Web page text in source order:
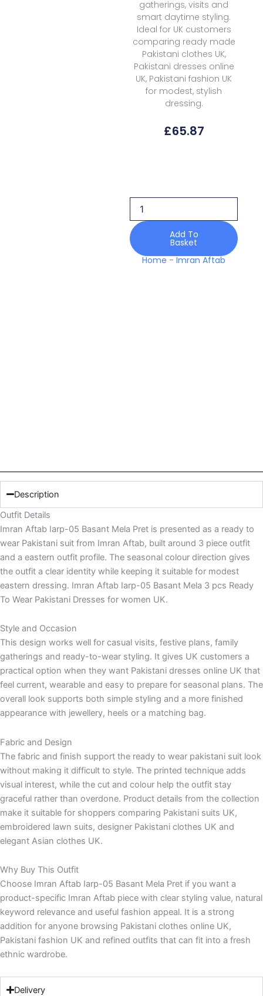
gatherings, visits and
smart daytime styling.
Ideal for UK customers
comparing ready made
Pakistani clothes UK,
Pakistani dresses online
UK, Pakistani fashion UK
for modest, stylish
dressing.
£65.87
05
Basant
Mela
Pret
quantity
Add To
Basket
Home -Imran Aftab
Description
Outfit Details
Imran Aftab Iarp-05 Basant Mela Pret is presented as a ready to
wear Pakistani suit from Imran Aftab, built around 3 piece outfit
and a eastern outfit profile. The seasonal colour direction gives
the outfit a clear identity while keeping it suitable for modest
eastern dressing. Imran Aftab Iarp-05 Basant Mela 3 pcs Ready
To Wear Pakistani Dresses for women UK.
Style and Occasion
This design works well for casual visits, festive plans, family
gatherings and ready-to-wear styling. It gives UK customers a
practical option when they want Pakistani dresses online UK that
feel current, wearable and easy to prepare for seasonal plans. The
overall look supports both simple styling and a more finished
appearance with jewellery, heels or a matching bag.
Fabric and Design
The fabric and finish support the ready to wear pakistani suit look
without making it difficult to style. The printed technique adds
visual interest, while the cut and colour help the outfit stay
graceful rather than overdone. Product details from the collection
make it suitable for shoppers comparing Pakistani suits UK,
embroidered lawn suits, designer Pakistani clothes UK and
elegant Asian clothes UK.
Why Buy This Outfit
Choose Imran Aftab Iarp-05 Basant Mela Pret if you want a
product-specific Imran Aftab piece with clear styling value, natural
keyword relevance and useful fashion appeal. It is a strong
addition for anyone browsing Pakistani clothes online UK,
Pakistani fashion UK and refined outfits that can fit into a fresh
ethnic wardrobe.
Delivery